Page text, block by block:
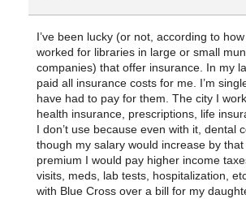
I’ve been lucky (or not, according to
worked for libraries in large or small
companies) that offer insurance. In my
paid all insurance costs for me. I’m
have had to pay for them. The city I
health insurance, prescriptions, life
I don’t use because even with it, dental
though my salary would increase by
premium I would pay higher income
visits, meds, lab tests, hospitalization,
with Blue Cross over a bill for my